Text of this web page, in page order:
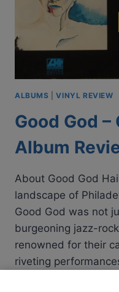
ALBUM
REVIEW
ALBUMS |VINYL REVIEW
Good God –
Album
About Good God
landscape of
Good God was not
burgeoning jazz-
renowned for their
riveting
themselves with